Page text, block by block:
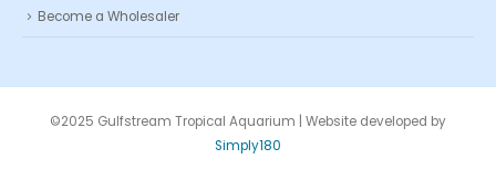
Become a Wholesaler
©2025 Gulfstream Tropical Aquarium | Website developed by
Simply180